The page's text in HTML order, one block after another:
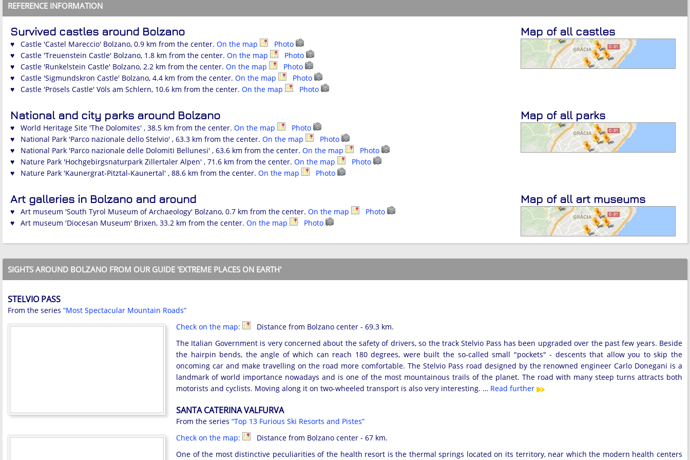
REFERENCE INFORMATION
Map of all castles
Survived castles around Bolzano
♥ Castle 'Castel Mareccio' Bolzano, 0.9 km from the center. On the map
Photo
♥ Castle 'Treuenstein Castle' Bolzano, 1.8 km from the center. On the map
Photo
♥ Castle 'Runkelstein Castle' Bolzano, 2.2 km from the center. On the map
Photo
♥ Castle 'Sigmundskron Castle' Bolzano, 4.4 km from the center. On the map
Photo
♥ Castle 'Prösels Castle' Völs am Schlern, 10.6 km from the center. On the map Photo
Map of all parks
National and city parks around Bolzano
♥ World Heritage Site 'The Dolomites' , 38.5 km from the center. On the map
Photo
♥ National Park 'Parco nazionale dello Stelvio' , 63.3 km from the center. On the map
Photo
♥ National Park 'Parco nazionale delle Dolomiti Bellunesi' , 63.6 km from the center. On the map
Photo
♥ Nature Park 'Hochgebirgsnaturpark Zillertaler Alpen' , 71.6 km from the center. On the map
Photo
♥ Nature Park 'Kaunergrat-Pitztal-Kaunertal' , 88.6 km from the center. On the map Photo
Map of all art museums
Art galleries in Bolzano and around
♥ Art museum 'South Tyrol Museum of Archaeology' Bolzano, 0.7 km from the center. On the map
Photo
♥ Art museum 'Diocesan Museum' Brixen, 33.2 km from the center. On the map Photo
SIGHTS AROUND BOLZANO FROM OUR GUIDE 'EXTREME PLACES ON EARTH'
STELVIO PASS
From the series “Most Spectacular Mountain Roads”
Check on the map:
Distance from Bolzano center - 69.3 km.
The Italian Government is very concerned about the safety of drivers, so the track Stelvio Pass has been upgraded over the past few years. Beside
the hairpin bends, the angle of which can reach 180 degrees, were built the so-called small "pockets" - descents that allow you to skip the
oncoming car and make travelling on the road more comfortable. The Stelvio Pass road designed by the renowned engineer Carlo Donegani is a
landmark of world importance nowadays and is one of the most mountainous trails of the planet. The road with many steep turns attracts both
motorists and cyclists. Moving along it on two-wheeled transport is also very interesting. … Read further
SANTA CATERINA VALFURVA
From the series “Top 13 Furious Ski Resorts and Pistes”
Check on the map:
Distance from Bolzano center - 67 km.
One of the most distinctive peculiarities of the health resort is the thermal springs located on its territory, near which the modern health centers